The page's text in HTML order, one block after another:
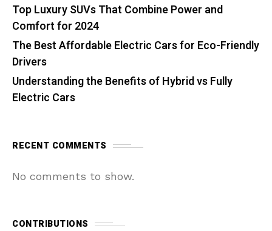
Top Luxury SUVs That Combine Power and
Comfort for 2024
The Best Affordable Electric Cars for Eco-Friendly
Drivers
Understanding the Benefits of Hybrid vs Fully
Electric Cars
RECENT COMMENTS
No comments to show.
CONTRIBUTIONS